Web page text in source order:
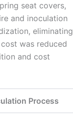
seat covers,
and inoculation
eliminating
was reduced
and cost
Process